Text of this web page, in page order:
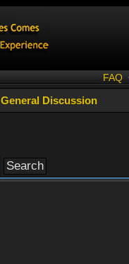
FAQ
General Discussion